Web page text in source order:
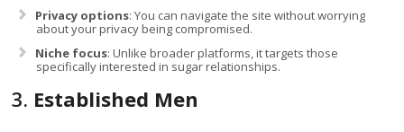
Privacy options: You can navigate the site without worrying
about your privacy being compromised.
Niche focus: Unlike broader platforms, it targets those
specifically interested in sugar relationships.
3. Established Men